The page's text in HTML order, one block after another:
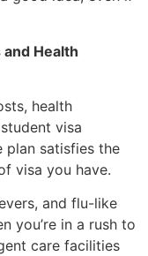
Health
health
visa
plan satisfies the
visa you have.
and flu-like
you’re in a rush to
care facilities